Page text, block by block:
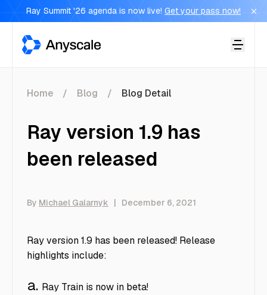
Ray Summit '26 agenda is now live! Get your pass now!
Anyscale
Home Blog Blog Detail
Ray version 1.9 has
been released
By Michael Galarnyk | December 6, 2021
Ray version 1.9 has been released! Release
highlights include:
Ray Train is now in beta!